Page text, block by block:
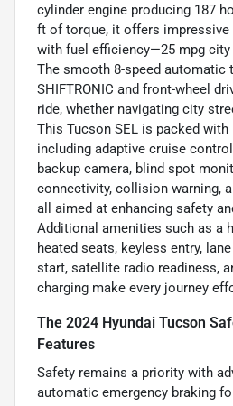
cylinder engine producing 187
ft of torque, it offers impressive
with fuel efficiency—25 mpg city
The smooth 8-speed automatic
SHIFTRONIC and front-wheel
ride, whether navigating city
This Tucson SEL is packed
including adaptive cruise
backup camera, blind spot
connectivity, collision warning,
all aimed at enhancing safety
Additional amenities such as a
heated seats, keyless entry,
start, satellite radio readiness,
charging make every journey
The 2024 Hyundai Tucson
Features
Safety remains a priority with
automatic emergency braking